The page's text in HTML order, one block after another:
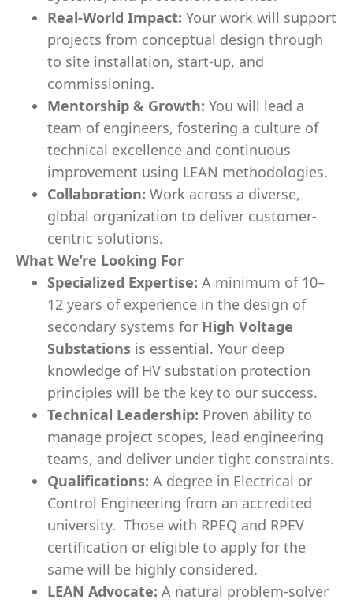
Real-World Impact: Your work will support
projects from conceptual design through
to site installation, start-up, and
commissioning.
Mentorship & Growth: You will lead a
team of engineers, fostering a culture of
technical excellence and continuous
improvement using LEAN methodologies.
Collaboration: Work across a diverse,
global organization to deliver customer-
centric solutions.
What We’re Looking For
Specialized Expertise: A minimum of 10–
12 years of experience in the design of
secondary systems for High Voltage
Substations is essential. Your deep
knowledge of HV substation protection
principles will be the key to our success.
Technical Leadership: Proven ability to
manage project scopes, lead engineering
teams, and deliver under tight constraints.
Qualifications: A degree in Electrical or
Control Engineering from an accredited
university. Those with RPEQ and RPEV
certification or eligible to apply for the
same will be highly considered.
LEAN Advocate: A natural problem-solver